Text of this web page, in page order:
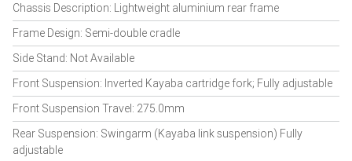
Chassis Description: Lightweight aluminium rear frame
Frame Design: Semi-double cradle
Side Stand: Not Available
Front Suspension: Inverted Kayaba cartridge fork; Fully adjustable
Front Suspension Travel: 275.0mm
Rear Suspension: Swingarm (Kayaba link suspension) Fully
adjustable